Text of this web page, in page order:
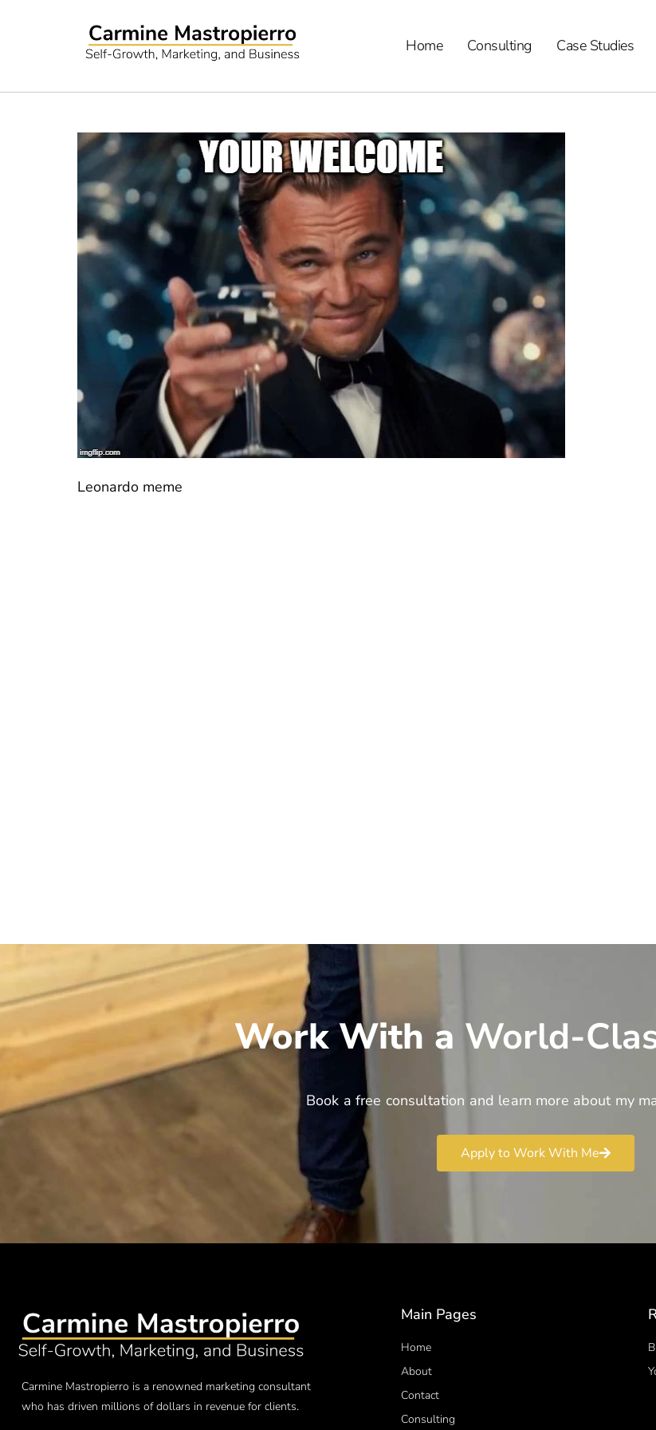
Home Consulting Case Studies
Leonardo meme
Work With a World-
Book a free consultation and learn more about my
Apply to Work With Me
Carmine Mastropierro is a renowned marketing consultant
who has driven millions of dollars in revenue for clients.
Main Pages
Home
About
Contact
Consulting